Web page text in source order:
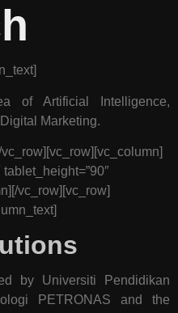
of Artificial Intelligence,
Marketing.
vc_row][vc_row]
by Universiti Pendidikan
PETRONAS and the